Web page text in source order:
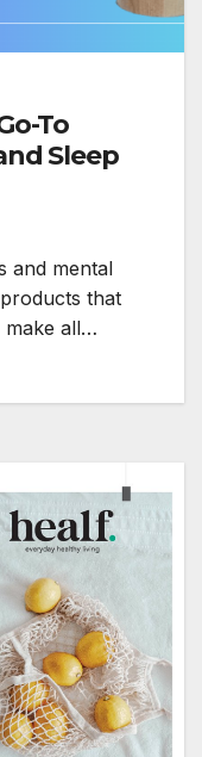
To
Sleep
and mental
that
make all…